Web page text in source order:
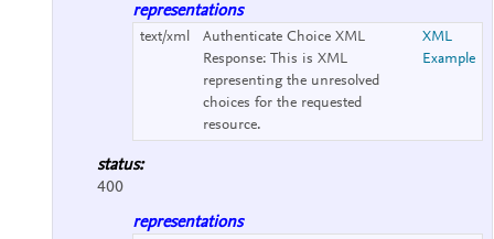
representations
text/xml
Authenticate Choice XML
Response: This is XML
representing the unresolved
choices for the requested
resource.
XML
Example
status:
400
representations